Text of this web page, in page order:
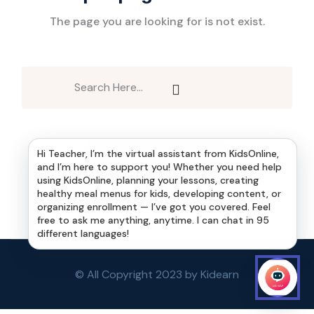
The page you are looking for is not exist.
Back to Home
© All Copyright 2023 by Kidearn
Hi Teacher, I’m the virtual assistant from KidsOnline,
and I’m here to support you! Whether you need help
using KidsOnline, planning your lessons, creating
healthy meal menus for kids, developing content, or
organizing enrollment — I’ve got you covered. Feel
free to ask me anything, anytime. I can chat in 95
different languages!